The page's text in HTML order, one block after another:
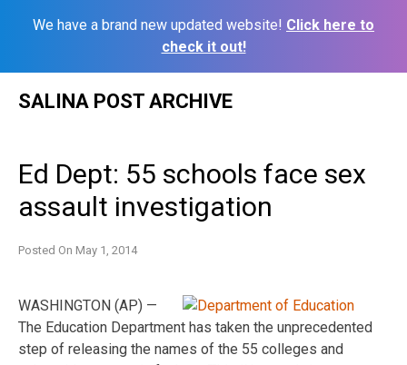
We have a brand new updated website! Click here to
check it out!
SALINA POST ARCHIVE
Ed Dept: 55 schools face sex
assault investigation
Posted On May 1, 2014
WASHINGTON (AP) —
The Education Department has taken the unprecedented
step of releasing the names of the 55 colleges and